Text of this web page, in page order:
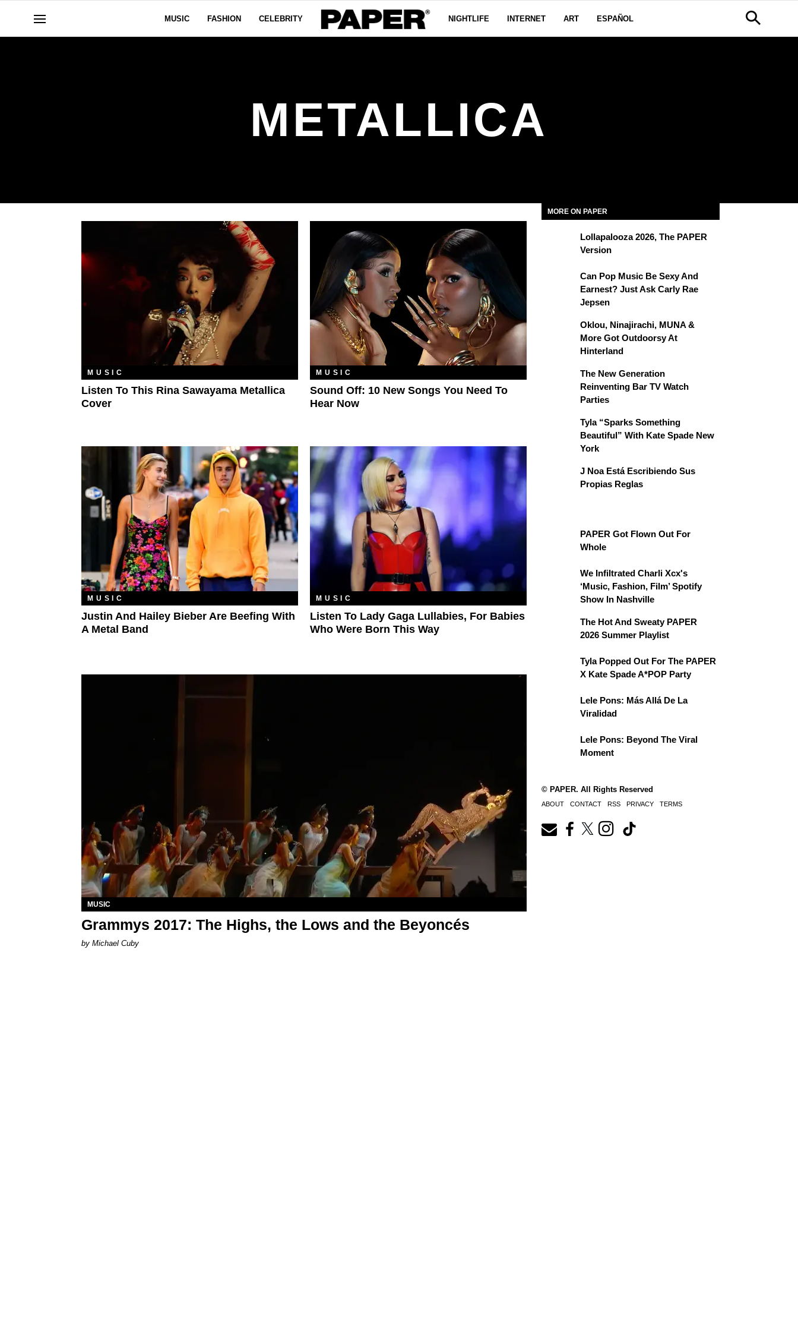
MUSIC FASHION CELEBRITY NIGHTLIFE INTERNET ART ESPAÑOL
METALLICA
MUSIC
Listen To This Rina Sawayama Metallica
Cover
MUSIC
Sound Off: 10 New Songs You Need To
Hear Now
MUSIC
Justin And Hailey Bieber Are Beefing With
A Metal Band
MUSIC
Listen To Lady Gaga Lullabies, For Babies
Who Were Born This Way
MUSIC
Grammys 2017: The Highs, the Lows and the Beyoncés
by Michael Cuby
MORE ON PAPER
Lollapalooza 2026, The PAPER
Version
Can Pop Music Be Sexy And
Earnest? Just Ask Carly Rae
Jepsen
Oklou, Ninajirachi, MUNA &
More Got Outdoorsy At
Hinterland
The New Generation
Reinventing Bar TV Watch
Parties
Tyla “Sparks Something
Beautiful” With Kate Spade New
York
J Noa Está Escribiendo Sus
Propias Reglas
PAPER Got Flown Out For
Whole
We Infiltrated Charli Xcx's
‘Music, Fashion, Film’ Spotify
Show In Nashville
The Hot And Sweaty PAPER
2026 Summer Playlist
Tyla Popped Out For The PAPER
X Kate Spade A*POP Party
Lele Pons: Más Allá De La
Viralidad
Lele Pons: Beyond The Viral
Moment
© PAPER. All Rights Reserved
ABOUT CONTACT RSS PRIVACY TERMS